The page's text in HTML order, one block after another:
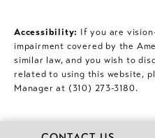
Accessibility: If you are
impairment covered by the
similar law, and you wish to
related to using this website,
Manager at (310) 273-3180.